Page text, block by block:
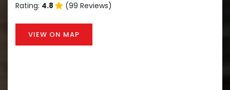
Rating: 4.8 (99 Reviews)
VIEW ON MAP